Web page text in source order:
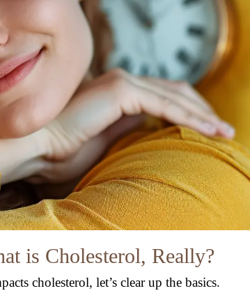
is Cholesterol, Really?
cholesterol, let’s clear up the basics.